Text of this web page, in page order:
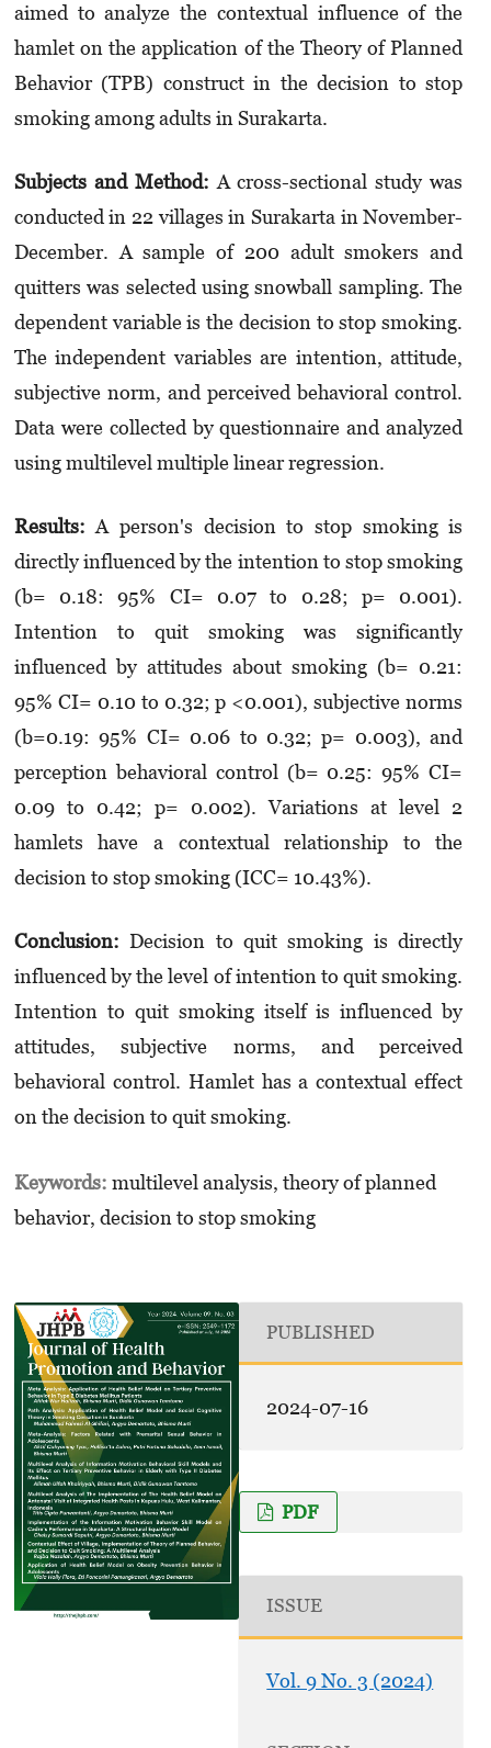
aimed to analyze the contextual influence of the
hamlet on the application of the Theory of Planned
Behavior (TPB) construct in the decision to stop
smoking among adults in Surakarta.
Subjects and Method: A cross-sectional study was
conducted in 22 villages in Surakarta in November-
December. A sample of 200 adult smokers and
quitters was selected using snowball sampling. The
dependent variable is the decision to stop smoking.
The independent variables are intention, attitude,
subjective norm, and perceived behavioral control.
Data were collected by questionnaire and analyzed
using multilevel multiple linear regression.
Results:A person's decision to stop smoking is
directly influenced by the intention to stop smoking
(b= 0.18: 95% CI= 0.07 to 0.28; p= 0.001).
Intention to quit smoking was significantly
influenced by attitudes about smoking (b= 0.21:
95% CI= 0.10 to 0.32; p <0.001), subjective norms
(b=0.19: 95% CI= 0.06 to 0.32; p= 0.003), and
perception behavioral control (b= 0.25: 95% CI=
0.09 to 0.42; p= 0.002). Variations at level 2
hamlets have a contextual relationship to the
decision to stop smoking (ICC= 10.43%).
Conclusion: Decision to quit smoking is directly
influenced by the level of intention to quit smoking.
Intention to quit smoking itself is influenced by
attitudes, subjective norms, and perceived
behavioral control. Hamlet has a contextual effect
on the decision to quit smoking.
Keywords: multilevel analysis, theory of planned
behavior, decision to stop smoking
PUBLISHED
2024-07-16
PDF
ISSUE
Vol. 9 No. 3 (2024)